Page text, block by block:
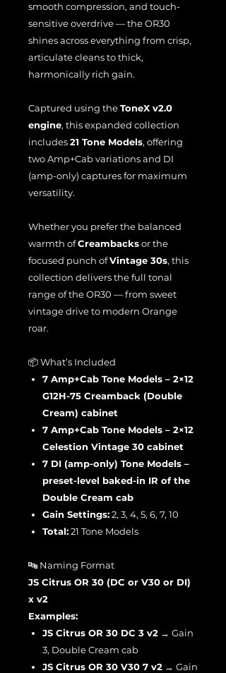
smooth compression, and touch-
sensitive overdrive — the OR30
shines across everything from crisp,
articulate cleans to thick,
harmonically rich gain.
Captured using theToneX v2.0
engine, this expanded collection
includes21 Tone Models, offering
two Amp+Cab variations and DI
(amp-only) captures for maximum
versatility.
Whether you prefer the balanced
warmth ofCreambacksor the
focused punch ofVintage 30s, this
collection delivers the full tonal
range of the OR30 — from sweet
vintage drive to modern Orange
roar.
📦 What’s Included
7 Amp+Cab Tone Models – 2×12
G12H-75 Creamback (Double
Cream) cabinet
7 Amp+Cab Tone Models – 2×12
Celestion Vintage 30 cabinet
7 DI (amp-only) Tone Models –
preset-level baked-in IR of the
Double Cream cab
Gain Settings:2, 3, 4, 5, 6, 7, 10
Total:21 Tone Models
🔤 Naming Format
JS Citrus OR 30 (DC or V30 or DI)
x v2
Examples:
JS Citrus OR 30 DC 3 v2 → Gain
3, Double Cream cab
JS Citrus OR 30 V30 7 v2 → Gain